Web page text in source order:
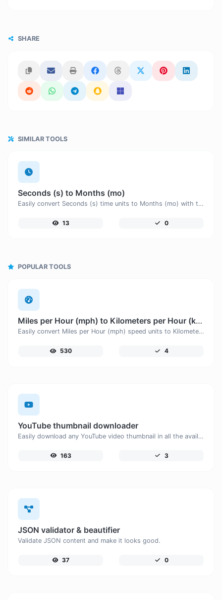
SHARE
SIMILAR TOOLS
Seconds (s) to Months (mo)
Easily convert Seconds (s) time units to Months (mo) with this easy convertor.
13 0
POPULAR TOOLS
Miles per Hour (mph) to Kilometers per Hour (km/h)
Easily convert Miles per Hour (mph) speed units to Kilometers per Hour (km/h) with this easy convertor.
530 4
YouTube thumbnail downloader
Easily download any YouTube video thumbnail in all the available sizes.
163 3
JSON validator & beautifier
Validate JSON content and make it looks good.
37 0